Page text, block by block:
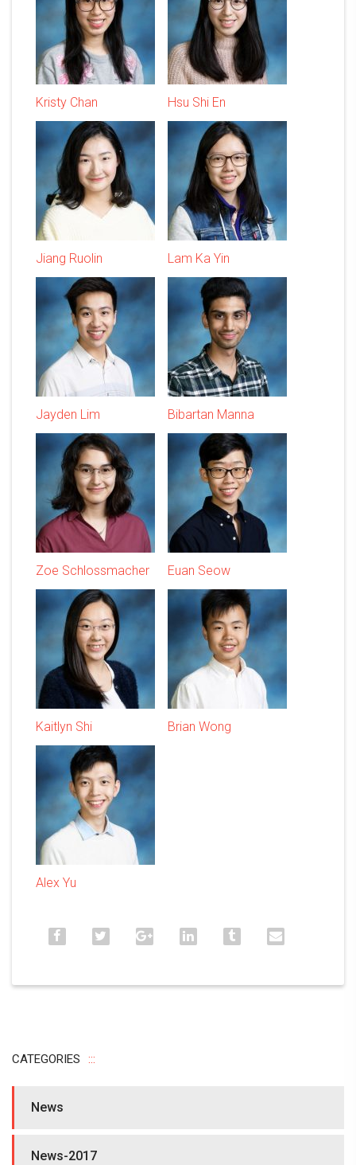
Kristy Chan Hsu Shi En
Jiang Ruolin Lam Ka Yin
Jayden Lim Bibartan Manna
Zoe Schlossmacher Euan Seow
Kaitlyn Shi Brian Wong
Alex Yu
CATEGORIES
News
News-2017